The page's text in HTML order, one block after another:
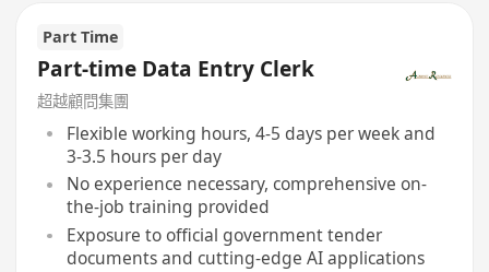
Part Time
Part-time Data Entry Clerk
超越顧問集團
Flexible working hours, 4-5 days per week and
3-3.5 hours per day
No experience necessary, comprehensive on-
the-job training provided
Exposure to official government tender
documents and cutting-edge AI applications